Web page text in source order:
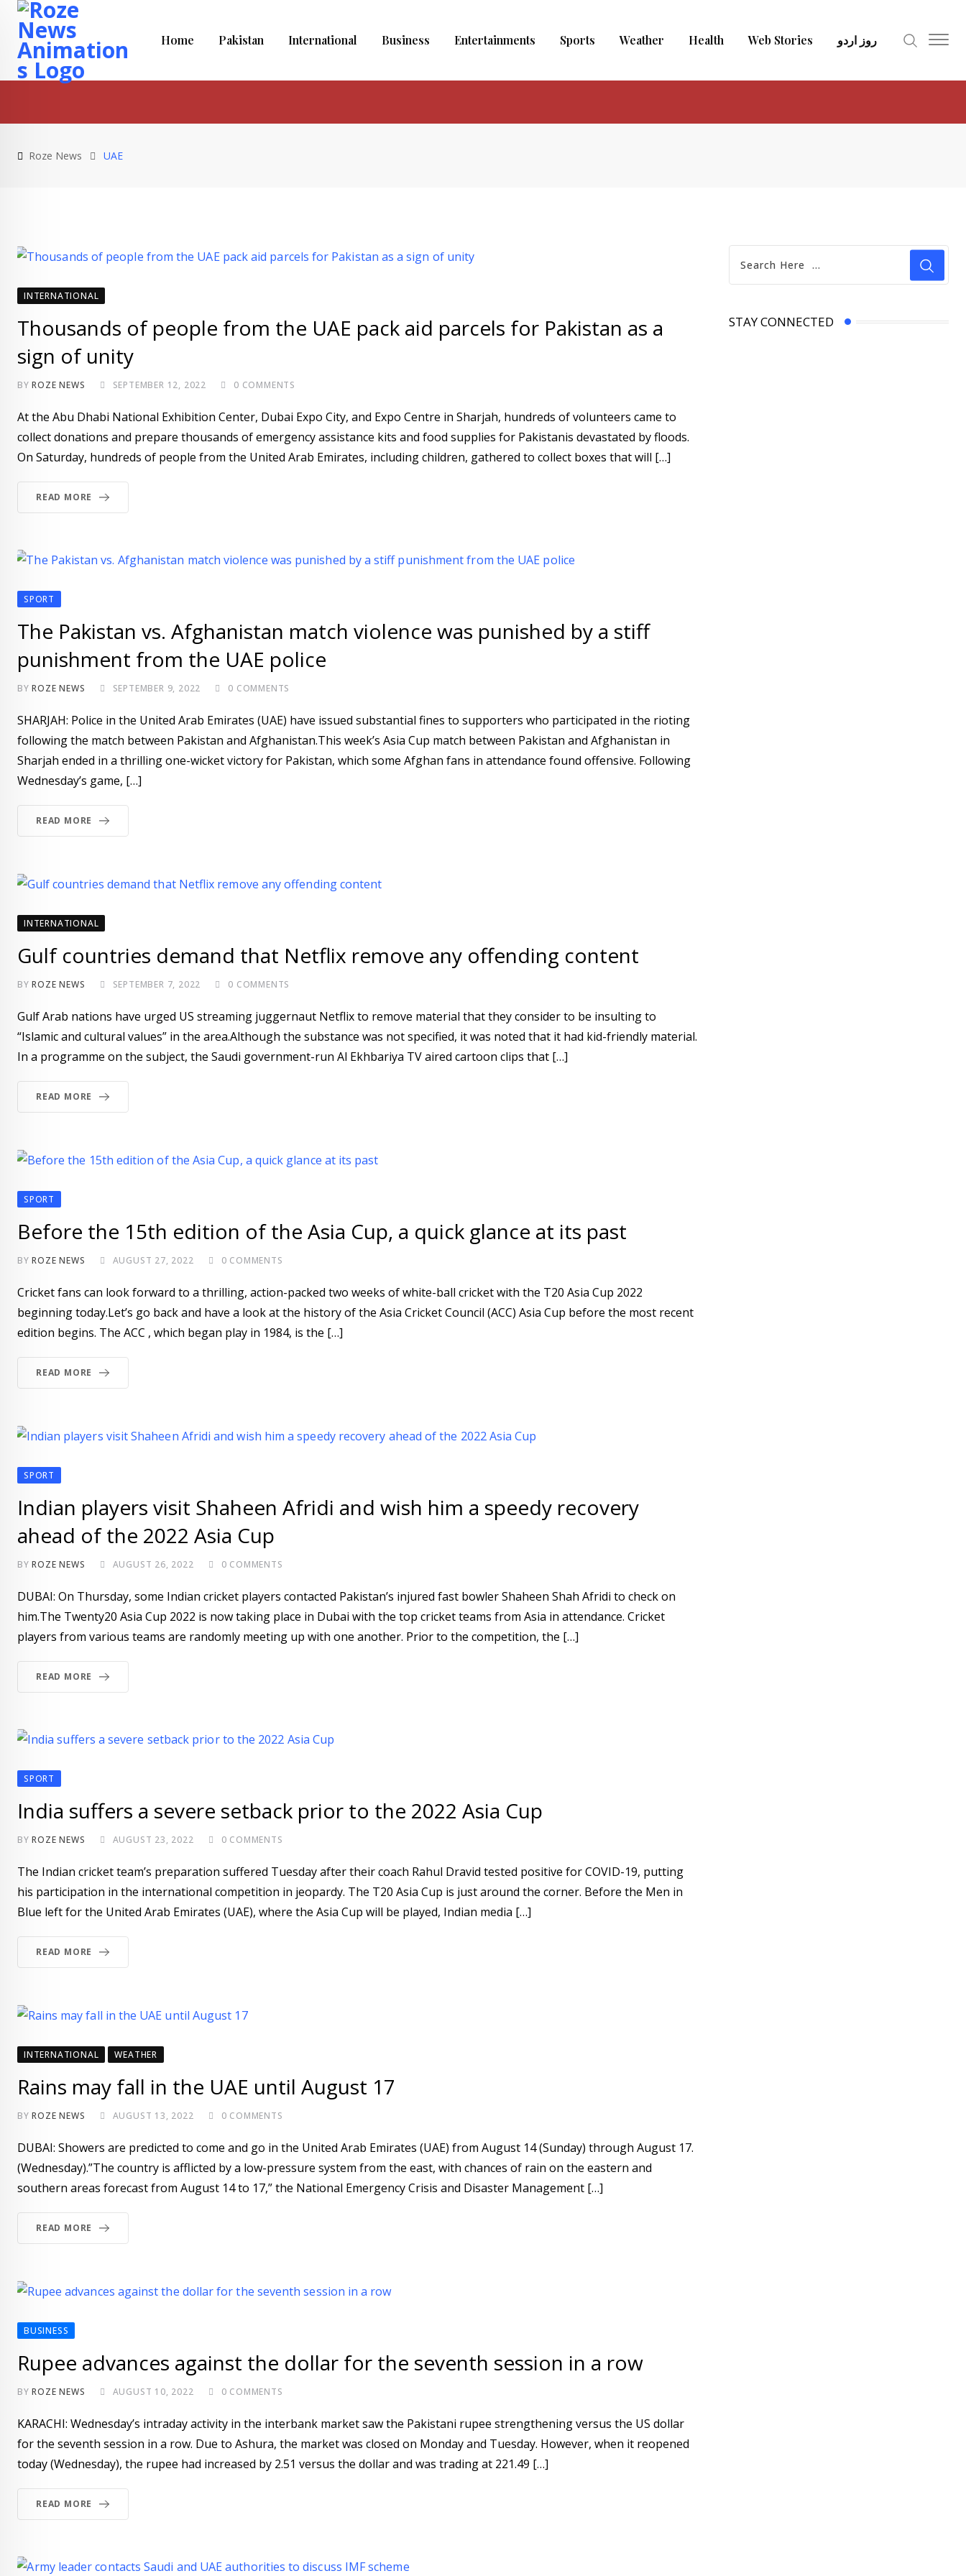
Skip
content
Home Pakistan International Business Entertainments Sports Weather Health Web Stories روز اردو
Roze News UAE
INTERNATIONAL
Thousands of people from the UAE pack aid parcels for Pakistan as a
sign of unity
BYROZE NEWS SEPTEMBER 12, 2022 0 COMMENTS
At the Abu Dhabi National Exhibition Center, Dubai Expo City, and Expo Centre in Sharjah, hundreds of volunteers came to
collect donations and prepare thousands of emergency assistance kits and food supplies for Pakistanis devastated by floods.
On Saturday, hundreds of people from the United Arab Emirates, including children, gathered to collect boxes that will […]
READ MORE
SPORT
The Pakistan vs. Afghanistan match violence was punished by a stiff
punishment from the UAE police
BYROZE NEWS SEPTEMBER 9, 2022 0 COMMENTS
SHARJAH: Police in the United Arab Emirates (UAE) have issued substantial fines to supporters who participated in the rioting
following the match between Pakistan and Afghanistan.This week’s Asia Cup match between Pakistan and Afghanistan in
Sharjah ended in a thrilling one-wicket victory for Pakistan, which some Afghan fans in attendance found offensive. Following
Wednesday’s game, […]
READ MORE
INTERNATIONAL
Gulf countries demand that Netflix remove any offending content
BYROZE NEWS SEPTEMBER 7, 2022 0 COMMENTS
Gulf Arab nations have urged US streaming juggernaut Netflix to remove material that they consider to be insulting to
“Islamic and cultural values” in the area.Although the substance was not specified, it was noted that it had kid-friendly material.
In a programme on the subject, the Saudi government-run Al Ekhbariya TV aired cartoon clips that […]
READ MORE
SPORT
Before the 15th edition of the Asia Cup, a quick glance at its past
BYROZE NEWS AUGUST 27, 2022 0 COMMENTS
Cricket fans can look forward to a thrilling, action-packed two weeks of white-ball cricket with the T20 Asia Cup 2022
beginning today.Let’s go back and have a look at the history of the Asia Cricket Council (ACC) Asia Cup before the most recent
edition begins. The ACC , which began play in 1984, is the […]
READ MORE
SPORT
Indian players visit Shaheen Afridi and wish him a speedy recovery
ahead of the 2022 Asia Cup
BYROZE NEWS AUGUST 26, 2022 0 COMMENTS
DUBAI: On Thursday, some Indian cricket players contacted Pakistan’s injured fast bowler Shaheen Shah Afridi to check on
him.The Twenty20 Asia Cup 2022 is now taking place in Dubai with the top cricket teams from Asia in attendance. Cricket
players from various teams are randomly meeting up with one another. Prior to the competition, the […]
READ MORE
SPORT
India suffers a severe setback prior to the 2022 Asia Cup
BYROZE NEWS AUGUST 23, 2022 0 COMMENTS
The Indian cricket team’s preparation suffered Tuesday after their coach Rahul Dravid tested positive for COVID-19, putting
his participation in the international competition in jeopardy. The T20 Asia Cup is just around the corner. Before the Men in
Blue left for the United Arab Emirates (UAE), where the Asia Cup will be played, Indian media […]
READ MORE
INTERNATIONAL WEATHER
Rains may fall in the UAE until August 17
BYROZE NEWS AUGUST 13, 2022 0 COMMENTS
DUBAI: Showers are predicted to come and go in the United Arab Emirates (UAE) from August 14 (Sunday) through August 17.
(Wednesday).”The country is afflicted by a low-pressure system from the east, with chances of rain on the eastern and
southern areas forecast from August 14 to 17,” the National Emergency Crisis and Disaster Management […]
READ MORE
BUSINESS
Rupee advances against the dollar for the seventh session in a row
BYROZE NEWS AUGUST 10, 2022 0 COMMENTS
KARACHI: Wednesday’s intraday activity in the interbank market saw the Pakistani rupee strengthening versus the US dollar
for the seventh session in a row. Due to Ashura, the market was closed on Monday and Tuesday. However, when it reopened
today (Wednesday), the rupee had increased by 2.51 versus the dollar and was trading at 221.49 […]
READ MORE
STAY CONNECTED